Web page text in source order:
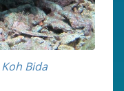
Koh Bida